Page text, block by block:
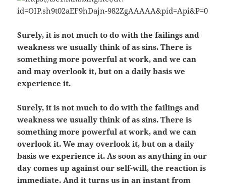
Surely, it is not much to do with the failings and
weakness we usually think of as sins. There is
something more powerful at work, and we can
and may overlook it, but on a daily basis we
experience it.
Surely, it is not much to do with the failings and
weakness we usually think of as sins. There is
something more powerful at work, and we can
overlook it. We may overlook it, but on a daily
basis we experience it. As soon as anything in our
day comes up against our self-will, the reaction is
immediate. And it turns us in an instant from